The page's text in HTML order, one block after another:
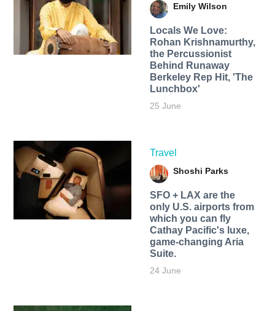
Emily Wilson
Locals We Love:
Rohan Krishnamurthy,
the Percussionist
Behind Runaway
Berkeley Rep Hit, 'The
Lunchbox'
25 June
Travel
Shoshi Parks
SFO + LAX are the
only U.S. airports from
which you can fly
Cathay Pacific's luxe,
game-changing Aria
Suite.
24 June